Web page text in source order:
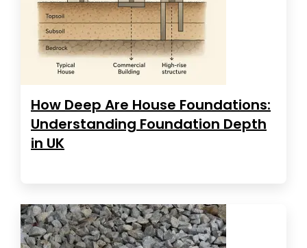
How Deep Are House Foundations:
Understanding Foundation Depth
in UK